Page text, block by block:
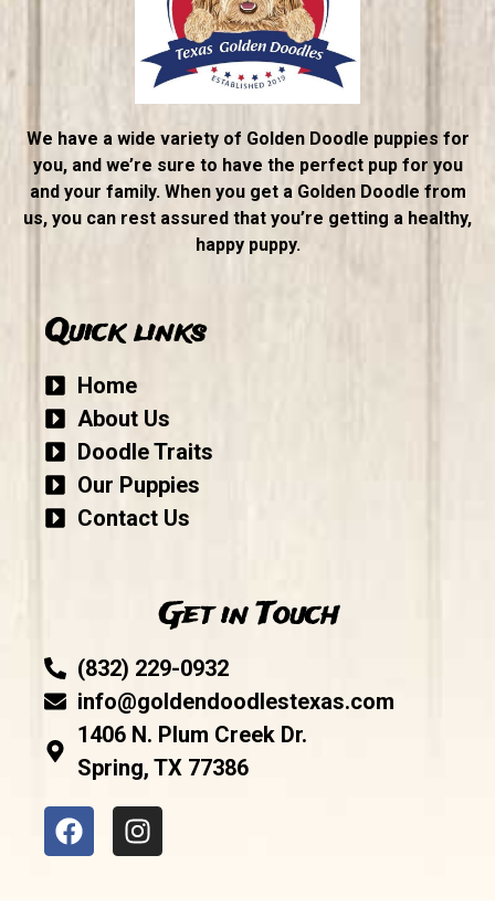
We have a wide variety of Golden Doodle puppies for
you, and we’re sure to have the perfect pup for you
and your family. When you get a Golden Doodle from
us, you can rest assured that you’re getting a healthy,
happy puppy.
Quick links
Home
About Us
Doodle Traits
Our Puppies
Contact Us
Get in Touch
(832) 229-0932
info@goldendoodlestexas.com
1406 N. Plum Creek Dr.
Spring, TX 77386